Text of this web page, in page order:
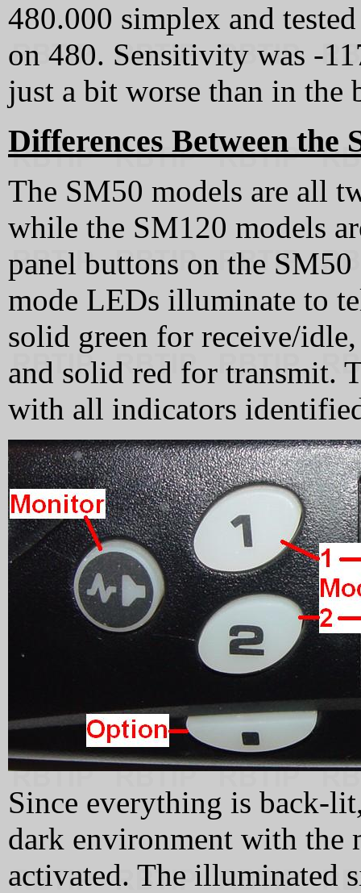
480.000 simplex and
on 480. Sensitivity was -
just a bit worse than in the
Differences Between the
The SM50 models are all
while the SM120 models
panel buttons on the
mode LEDs illuminate to
solid green for receive/
and solid red for transmit.
with all indicators
Since everything is back-
dark environment with the
activated. The illuminated